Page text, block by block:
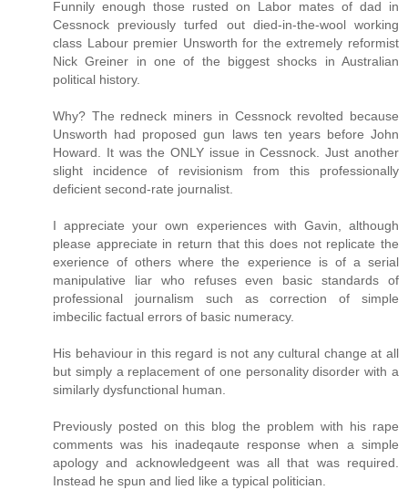
Funnily enough those rusted on Labor mates of dad in
Cessnock previously turfed out died-in-the-wool working
class Labour premier Unsworth for the extremely reformist
Nick Greiner in one of the biggest shocks in Australian
political history.
Why? The redneck miners in Cessnock revolted because
Unsworth had proposed gun laws ten years before John
Howard. It was the ONLY issue in Cessnock. Just another
slight incidence of revisionism from this professionally
deficient second-rate journalist.
I appreciate your own experiences with Gavin, although
please appreciate in return that this does not replicate the
exerience of others where the experience is of a serial
manipulative liar who refuses even basic standards of
professional journalism such as correction of simple
imbecilic factual errors of basic numeracy.
His behaviour in this regard is not any cultural change at all
but simply a replacement of one personality disorder with a
similarly dysfunctional human.
Previously posted on this blog the problem with his rape
comments was his inadeqaute response when a simple
apology and acknowledgeent was all that was required.
Instead he spun and lied like a typical politician.